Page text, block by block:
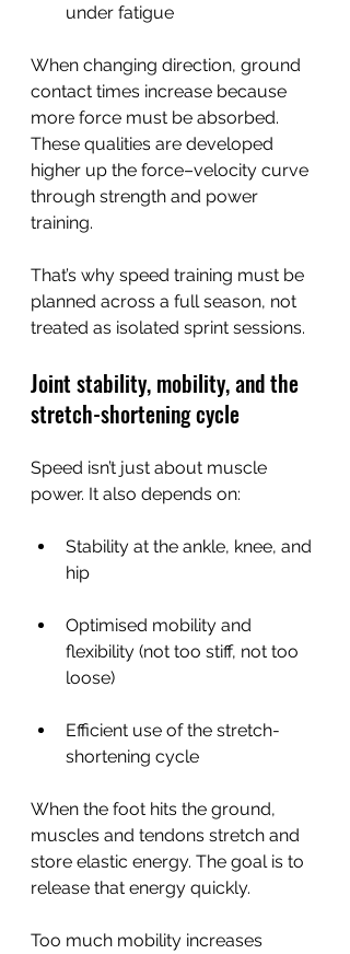
under fatigue
When changing direction, ground
contact times increase because
more force must be absorbed.
These qualities are developed
higher up the force–velocity curve
through strength and power
training.
That’s why speed training must be
planned across a full season, not
treated as isolated sprint sessions.
Joint stability, mobility, and the
stretch-shortening cycle
Speed isn’t just about muscle
power. It also depends on:
Stability at the ankle, knee, and
hip
Optimised mobility and
flexibility (not too stiff, not too
loose)
Efficient use of the stretch-
shortening cycle
When the foot hits the ground,
muscles and tendons stretch and
store elastic energy. The goal is to
release that energy quickly.
Too much mobility increases